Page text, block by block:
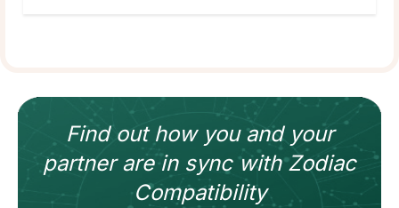
Find out how you and your
partnerare in sync withZodiac
Compatibility